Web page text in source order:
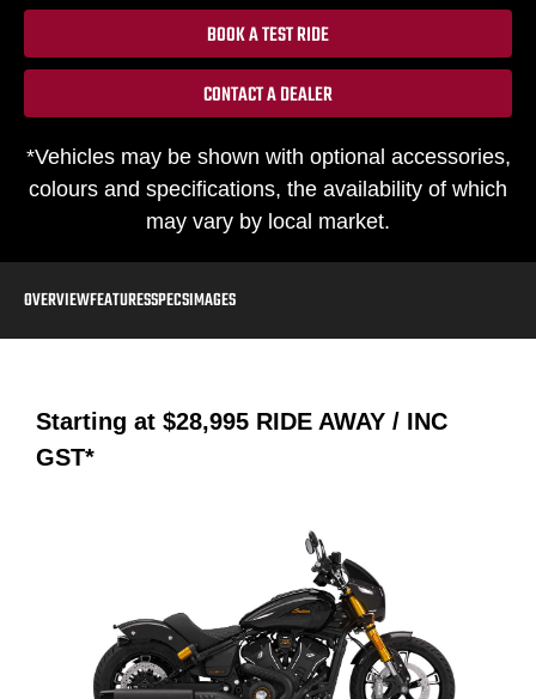
BOOK A TEST RIDE
CONTACT A DEALER
*Vehicles may be shown with optional accessories,
colours and specifications, the availability of which
may vary by local market.
OVERVIEWFEATURESSPECSIMAGES
Starting at $28,995 RIDE AWAY / INC
GST*